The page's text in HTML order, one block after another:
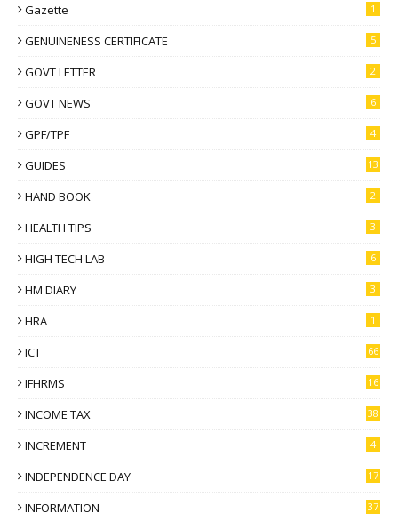
Gazette 1
GENUINENESS CERTIFICATE 5
GOVT LETTER 2
GOVT NEWS 6
GPF/TPF 4
GUIDES 13
HAND BOOK 2
HEALTH TIPS 3
HIGH TECH LAB 6
HM DIARY 3
HRA 1
ICT 66
IFHRMS 16
INCOME TAX 38
INCREMENT 4
INDEPENDENCE DAY 17
INFORMATION 37